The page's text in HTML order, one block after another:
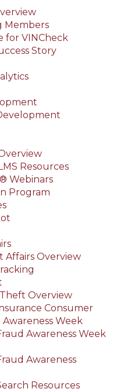
Members
for VINCheck
Story
Resources
Webinars
Program
Affairs Overview
Overview
Consumer
Week
Awareness Week
Awareness
Resources